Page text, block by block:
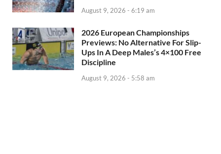
August 9, 2026 - 6:19 am
2026 European Championships
Previews: No Alternative For Slip-
Ups In A Deep Males’s 4×100 Free
Discipline
August 9, 2026 - 5:58 am